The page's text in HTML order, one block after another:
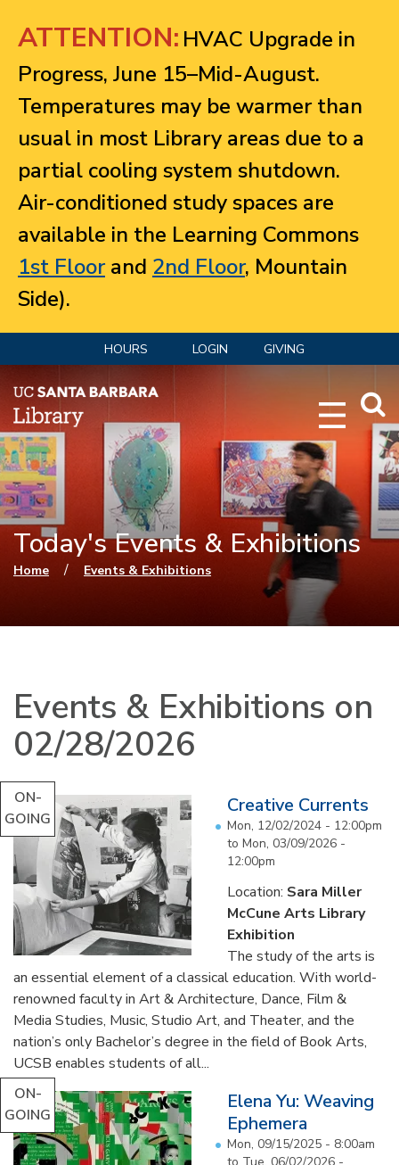
ATTENTION: HVAC Upgrade in
Progress, June 15–Mid-August.
Temperatures may be warmer than
usual in most Library areas due to a
partial cooling system shutdown.
Air-conditioned study spaces are
available in the Learning Commons
1st Floorand 2nd Floor, Mountain
Side).
HOURS LOGIN GIVING
Today's Events & Exhibitions
You are here
Home / Events & Exhibitions
Events & Exhibitions on
02/28/2026
ON-
GOING
Creative Currents
Mon, 12/02/2024 - 12:00pm
to Mon, 03/09/2026 -
12:00pm
Location: Sara Miller
McCune Arts Library
Exhibition
The study of the arts is
an essential element of a classical education. With world-
renowned faculty in Art & Architecture, Dance, Film &
Media Studies, Music, Studio Art, and Theater, and the
nation’s only Bachelor’s degree in the field of Book Arts,
UCSB enables students of all...
ON-
GOING
Elena Yu: Weaving
Ephemera
Mon, 09/15/2025 - 8:00am